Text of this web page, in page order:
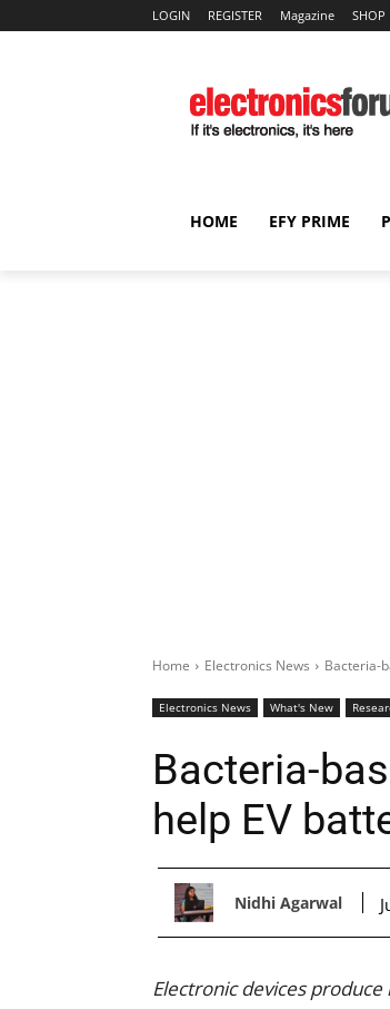
LOGIN REGISTER Magazine SHOP
HOME EFY PRIME
Home Electronics News Bacteria-
Electronics News What's New
Bacteria-
help EV
Nidhi Agarwal
Electronic devices